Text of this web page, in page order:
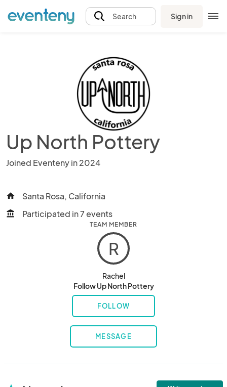
Search Sign in
Up North Pottery
Joined Eventeny in 2024
home Santa Rosa, California
account_balance Participated in 7 events
TEAM MEMBER
R
Rachel
Follow Up North Pottery
FOLLOW
MESSAGE